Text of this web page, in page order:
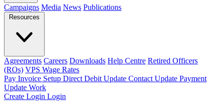
Campaigns Media News Publications
Resources
Agreements Careers Downloads Help Centre Retired Officers
(ROs) VPS Wage Rates
Pay Invoice Setup Direct Debit Update Contact Update Payment
Update Work
Create Login Login